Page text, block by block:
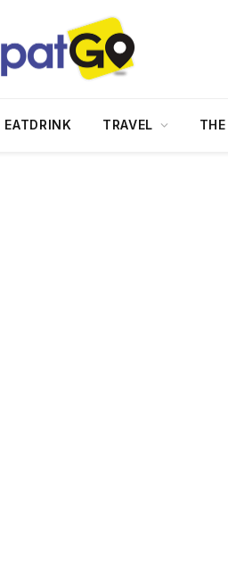
EATDRINK TRAVEL